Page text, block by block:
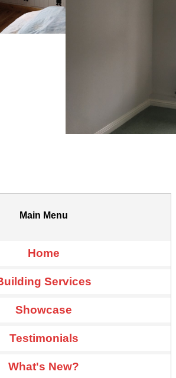
Main Menu
Home
Services
Showcase
Testimonials
What's New?